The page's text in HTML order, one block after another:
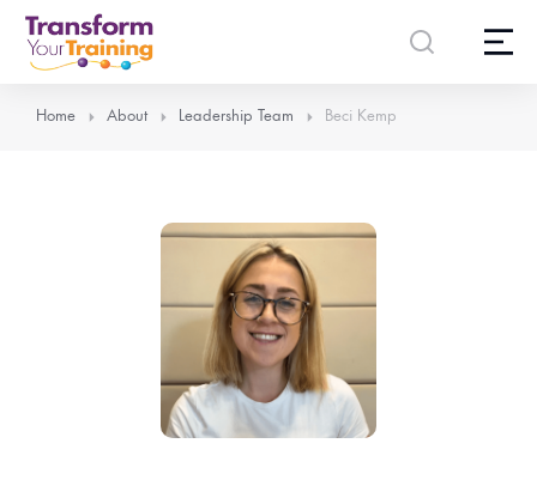
content
Home About Leadership Team Beci Kemp